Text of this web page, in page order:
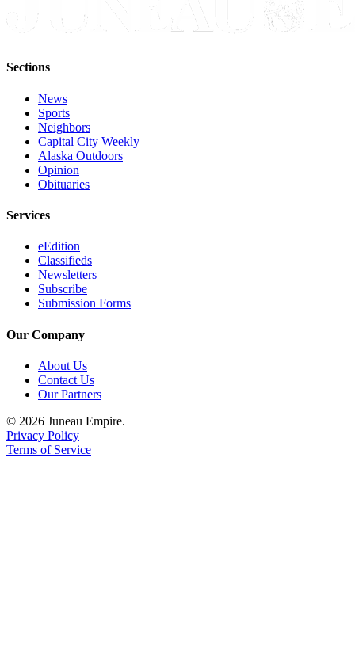
Sections
News
Sports
Neighbors
Capital City Weekly
Alaska Outdoors
Opinion
Obituaries
Services
eEdition
Classifieds
Newsletters
Subscribe
Submission Forms
Our Company
About Us
Contact Us
Our Partners
© 2026 Juneau Empire.
Privacy Policy
Terms of Service